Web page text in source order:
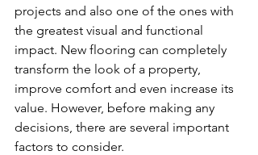
projects and also one of the ones with
the greatest visual and functional
impact. New flooring can completely
transform the look of a property,
improve comfort and even increase its
value. However, before making any
decisions, there are several important
factors to consider.